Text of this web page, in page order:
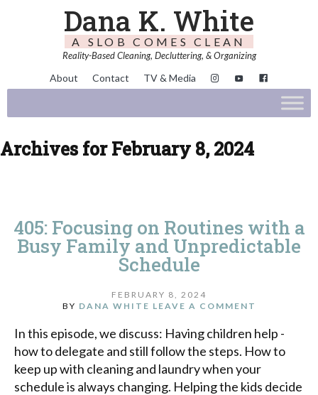
Dana K. White
A SLOB COMES CLEAN
Reality-Based Cleaning, Decluttering, & Organizing
About Contact TV & Media
Archives for February 8, 2024
405: Focusing on Routines with a
Busy Family and Unpredictable
Schedule
FEBRUARY 8, 2024
BY DANA WHITE LEAVE A COMMENT
In this episode, we discuss: Having children help -
how to delegate and still follow the steps. How to
keep up with cleaning and laundry when your
schedule is always changing. Helping the kids decide